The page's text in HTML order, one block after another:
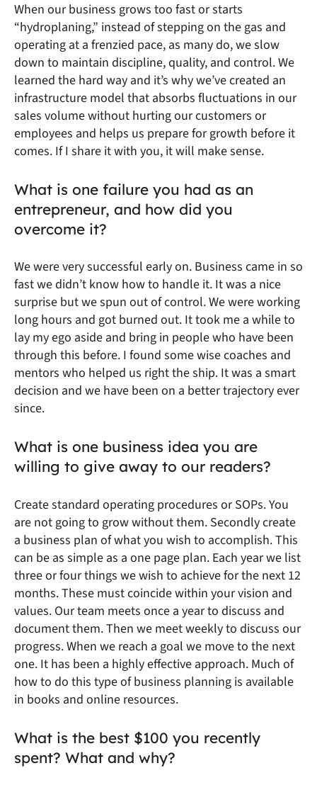
When our business grows too fast or starts
“hydroplaning,” instead of stepping on the gas and
operating at a frenzied pace, as many do, we slow
down to maintain discipline, quality, and control. We
learned the hard way and it’s why we’ve created an
infrastructure model that absorbs fluctuations in our
sales volume without hurting our customers or
employees and helps us prepare for growth before it
comes. If I share it with you, it will make sense.
What is one failure you had as an
entrepreneur, and how did you
overcome it?
We were very successful early on. Business came in so
fast we didn’t know how to handle it. It was a nice
surprise but we spun out of control. We were working
long hours and got burned out. It took me a while to
lay my ego aside and bring in people who have been
through this before. I found some wise coaches and
mentors who helped us right the ship. It was a smart
decision and we have been on a better trajectory ever
since.
What is one business idea you are
willing to give away to our readers?
Create standard operating procedures or SOPs. You
are not going to grow without them. Secondly create
a business plan of what you wish to accomplish. This
can be as simple as a one page plan. Each year we list
three or four things we wish to achieve for the next 12
months. These must coincide within your vision and
values. Our team meets once a year to discuss and
document them. Then we meet weekly to discuss our
progress. When we reach a goal we move to the next
one. It has been a highly effective approach. Much of
how to do this type of business planning is available
in books and online resources.
What is the best $100 you recently
spent? What and why?